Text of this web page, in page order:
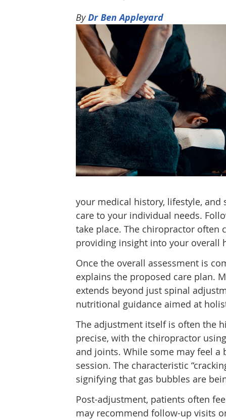
ByDr Ben Appleyard
your medical history, lifestyle, and
care to your individual needs.
take place. The chiropractor often
providing insight into your overall
Once the overall assessment is
explains the proposed care plan.
extends beyond just spinal
nutritional guidance aimed at
The adjustment itself is often the
precise, with the chiropractor
and joints. While some may feel
session. The characteristic
signifying that gas bubbles are
Post-adjustment, patients often
may recommend follow-up visits